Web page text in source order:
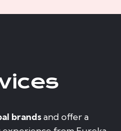
brandsand offer a